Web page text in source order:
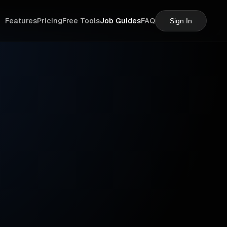
FeaturesPricingFree ToolsJob GuidesFAQ Sign In